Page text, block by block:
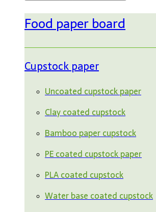
Food paper board
Cupstock paper
Uncoated cupstock paper
Clay coated cupstock
Bamboo paper cupstock
PE coated cupstock paper
PLA coated cupstock
Water base coated cupstock